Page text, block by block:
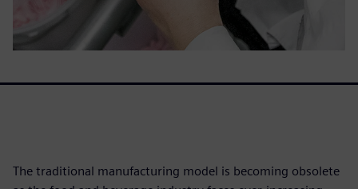
The traditional manufacturing model is becoming obsolete